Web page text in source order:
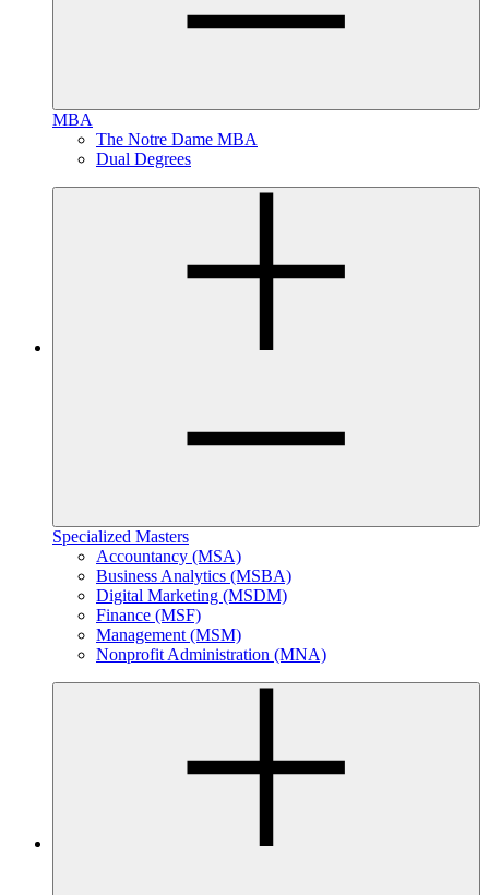
MBA
The Notre Dame MBA
Dual Degrees
Specialized Masters
Accountancy (MSA)
Business Analytics (MSBA)
Digital Marketing (MSDM)
Finance (MSF)
Management (MSM)
Nonprofit Administration (MNA)